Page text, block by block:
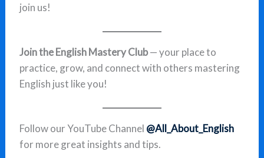
join us!
Join the English Mastery Club— your place to
practice, grow, and connect with others mastering
English just like you!
Follow our YouTube Channel @All_About_English
for more great insights and tips.